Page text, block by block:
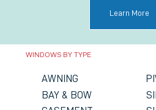
Learn More
WINDOWS BY TYPE
AWNING
BAY & BOW